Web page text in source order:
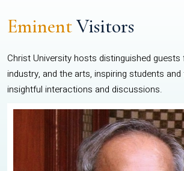
EminentVisitors
Christ University hosts distinguished
industry, and the arts, inspiring students
insightful interactions and discussions.